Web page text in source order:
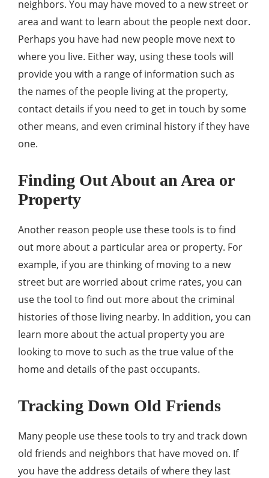
neighbors. You may have moved to a new street or
area and want to learn about the people next door.
Perhaps you have had new people move next to
where you live. Either way, using these tools will
provide you with a range of information such as
the names of the people living at the property,
contact details if you need to get in touch by some
other means, and even criminal history if they have
one.
Finding Out About an Area or
Property
Another reason people use these tools is to find
out more about a particular area or property. For
example, if you are thinking of moving to a new
street but are worried about crime rates, you can
use the tool to find out more about the criminal
histories of those living nearby. In addition, you can
learn more about the actual property you are
looking to move to such as the true value of the
home and details of the past occupants.
Tracking Down Old Friends
Many people use these tools to try and track down
old friends and neighbors that have moved on. If
you have the address details of where they last